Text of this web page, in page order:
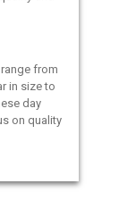
from
in size to
day
on quality